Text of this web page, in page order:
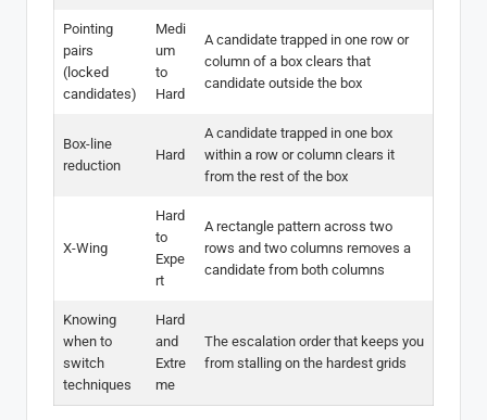
Pointing
pairs
(locked
candidates)
Medi
um
to
Hard
A candidate trapped in one row or
column of a box clears that
candidate outside the box
Box-line
reduction
Hard
A candidate trapped in one box
within a row or column clears it
from the rest of the box
X-Wing
Hard
to
Expe
rt
A rectangle pattern across two
rows and two columns removes a
candidate from both columns
Knowing
when to
switch
techniques
Hard
and
Extre
me
The escalation order that keeps you
from stalling on the hardest grids